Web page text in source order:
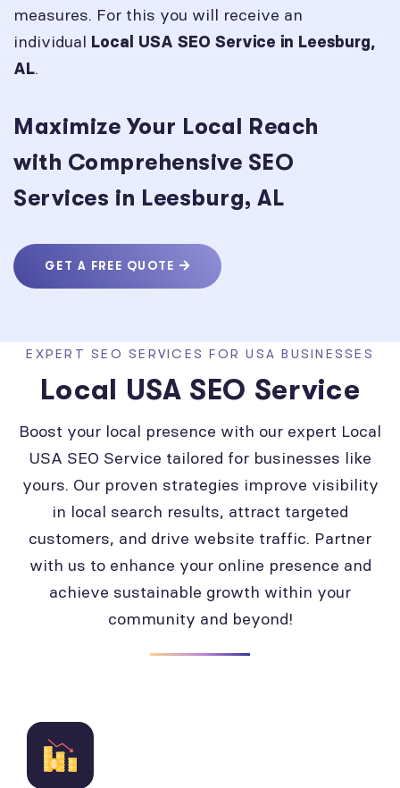
measures. For this you will receive an
individual Local USA SEO Service in Leesburg,
AL.
Maximize Your Local Reach
with Comprehensive SEO
Services in Leesburg, AL
GET A FREE QUOTE
EXPERT SEO SERVICES FOR USA BUSINESSES
Local USA SEO Service
Boost your local presence with our expert Local
USA SEO Service tailored for businesses like
yours. Our proven strategies improve visibility
in local search results, attract targeted
customers, and drive website traffic. Partner
with us to enhance your online presence and
achieve sustainable growth within your
community and beyond!